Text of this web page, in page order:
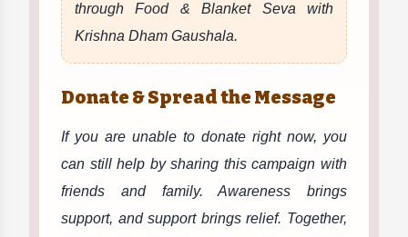
through Food & Blanket Seva with
Krishna Dham Gaushala.
Donate & Spread the Message
If you are unable to donate right now, you
can still help by sharing this campaign with
friends and family. Awareness brings
support, and support brings relief. Together,